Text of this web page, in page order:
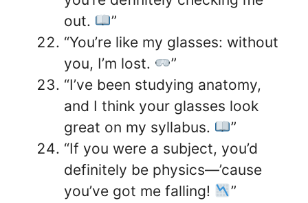
out.
”
“You’re like my glasses: without
you, I’m lost.
”
“I’ve been studying anatomy,
and I think your glasses look
great on my syllabus.
”
“If you were a subject, you’d
definitely be physics—’cause
you’ve got me falling!
”